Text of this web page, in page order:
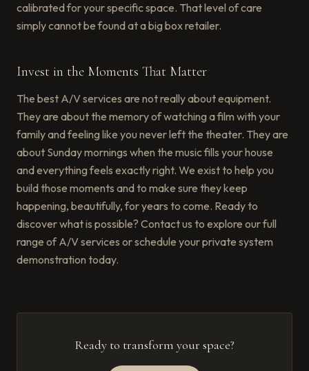
calibrated for your specific space. That level of care
simply cannot be found at a big box retailer.
Invest in the Moments That Matter
The best A/V services are not really about equipment.
They are about the memory of watching a film with your
family and feeling like you never left the theater. They are
about Sunday mornings when the music fills your house
and everything feels exactly right. We exist to help you
build those moments and to make sure they keep
happening, beautifully, for years to come. Ready to
discover what is possible? Contact us to explore our full
range of A/V services or schedule your private system
demonstration today.
Ready to transform your space?